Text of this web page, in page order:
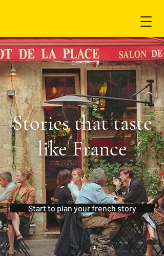
Stories that taste
like France
Start to plan your french story